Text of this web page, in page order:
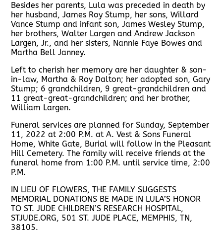
Besides her parents, Lula was preceded in death by
her husband, James Roy Stump, her sons, Willard
Vance Stump and infant son, James Wesley Stump,
her brothers, Walter Largen and Andrew Jackson
Largen, Jr., and her sisters, Nannie Faye Bowes and
Martha Bell Janney.
Left to cherish her memory are her daughter & son-
in-law, Martha & Roy Dalton; her adopted son, Gary
Stump; 6 grandchildren, 9 great-grandchildren and
11 great-great-grandchildren; and her brother,
William Largen.
Funeral services are planned for Sunday, September
11, 2022 at 2:00 P.M. at A. Vest & Sons Funeral
Home, White Gate, Burial will follow in the Pleasant
Hill Cemetery. The family will receive friends at the
funeral home from 1:00 P.M. until service time, 2:00
P.M.
IN LIEU OF FLOWERS, THE FAMILY SUGGESTS
MEMORIAL DONATIONS BE MADE IN LULA’S HONOR
TO ST. JUDE CHILDREN’S RESEARCH HOSPITAL,
STJUDE.ORG, 501 ST. JUDE PLACE, MEMPHIS, TN,
38105.